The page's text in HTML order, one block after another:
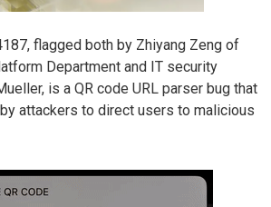
flagged both by Zhiyang Zeng of
Department and IT security
is a QR code URL parser bug that
attackers to direct users to malicious